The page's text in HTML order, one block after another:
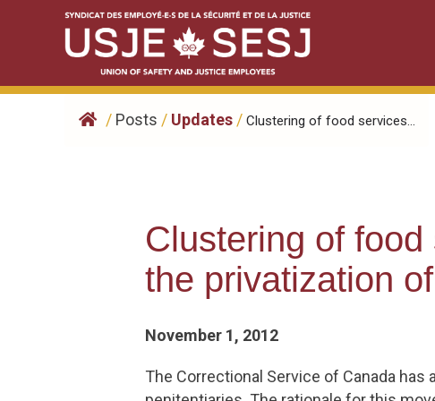
/ Posts / Updates / Clustering of food services...
Clustering of
the privatization
November 1, 2012
The Correctional Service of Canada